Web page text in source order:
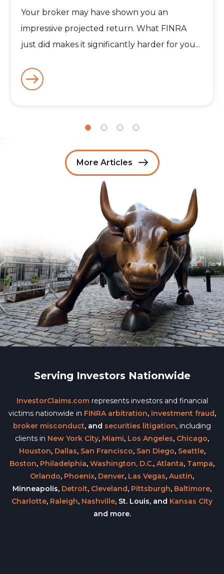
Your broker may have shown you an
impressive projected return. What FINRA
just did makes it significantly harder for you...
More Articles
Serving Investors Nationwide
InvestorClaims.comrepresents investors and financial
victims nationwide in FINRA arbitration, investment fraud,
broker misconduct, and securities litigation, including
clients in New York City, Miami, Los Angeles, Chicago,
Houston, Dallas, San Francisco, San Diego, Seattle,
Boston, Philadelphia, Washington, D.C., Atlanta, Tampa,
Orlando, Phoenix, Denver, Las Vegas, Austin,
Minneapolis, Detroit, Cleveland, Pittsburgh, Baltimore,
Charlotte, Raleigh, Nashville, St. Louis, and Kansas City
and more.